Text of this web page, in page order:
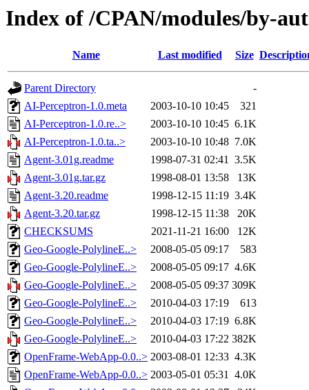
Index of /CPAN/modules/by-
Name Last modified Size
Parent Directory
-
AI-Perceptron-1.0.meta
2003-10-10 10:45
321
AI-Perceptron-1.0.re..>
2003-10-10 10:45 6.1K
AI-Perceptron-1.0.ta..>
2003-10-10 10:48 7.0K
Agent-3.01g.readme
1998-07-31 02:41 3.5K
Agent-3.01g.tar.gz
1998-08-01 13:58
13K
Agent-3.20.readme
1998-12-15 11:19 3.4K
Agent-3.20.tar.gz
1998-12-15 11:38
20K
CHECKSUMS
2021-11-21 16:00
12K
Geo-Google-PolylineE..>
2008-05-05 09:17
583
Geo-Google-PolylineE..>
2008-05-05 09:17 4.6K
Geo-Google-PolylineE..>
2008-05-05 09:37 309K
Geo-Google-PolylineE..>
2010-04-03 17:19
613
Geo-Google-PolylineE..>
2010-04-03 17:19 6.8K
Geo-Google-PolylineE..>
2010-04-03 17:22 382K
OpenFrame-WebApp-0.0..> 2003-08-01 12:33 4.3K
OpenFrame-WebApp-0.0..> 2003-05-01 05:31 4.0K